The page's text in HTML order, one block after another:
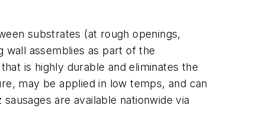
substrates (at rough openings,
wall assemblies as part of the
is highly durable and eliminates the
may be applied in low temps, and can
are available nationwide via